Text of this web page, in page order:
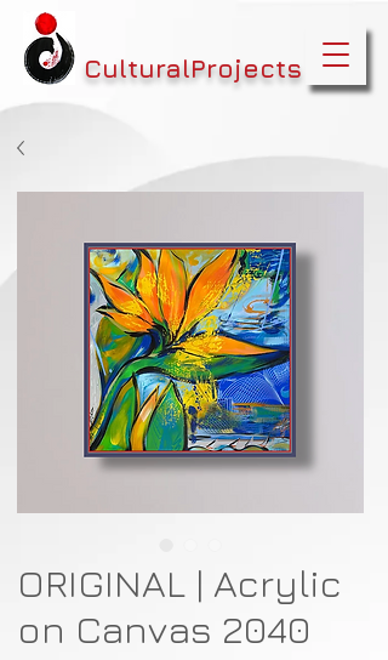
CulturalProjects
ORIGINAL | Acrylic
on Canvas 2040